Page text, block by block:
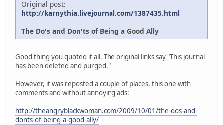
Original post:
http://karnythia.livejournal.com/1387435.html
The Do's and Don'ts of Being a Good Ally
Good thing you quoted it all. The original links say "This journal
has been deleted and purged."
However, it was reposted a couple of places, this one with
comments and without annoying ads:
http://theangryblackwoman.com/2009/10/01/the-dos-and-
donts-of-being-a-good-ally/